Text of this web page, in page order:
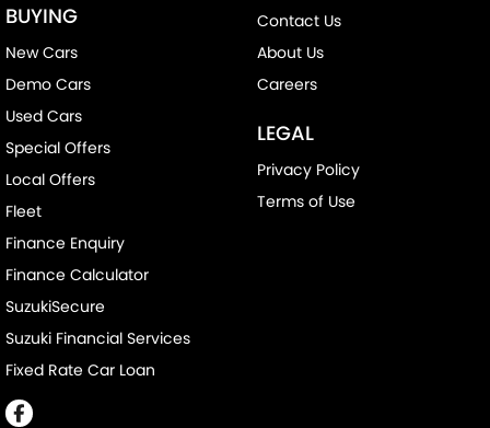
BUYING
New Cars
Demo Cars
Used Cars
Special Offers
Local Offers
Fleet
Finance Enquiry
Finance Calculator
SuzukiSecure
Suzuki Financial Services
Fixed Rate Car Loan
Contact Us
About Us
Careers
LEGAL
Privacy Policy
Terms of Use